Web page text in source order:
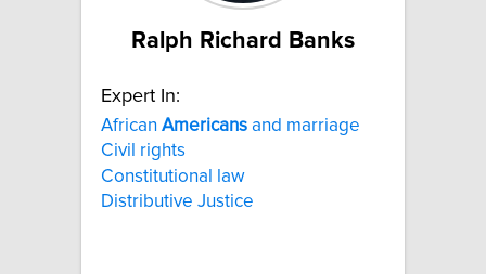
Ralph Richard Banks
Expert In:
African Americans and marriage
Civil rights
Constitutional law
Distributive Justice